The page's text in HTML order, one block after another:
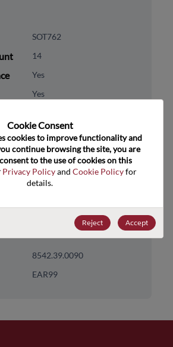
SOT762
14
Yes
Yes
3000
Logic
8542.39.0090
EAR99
Cookie Consent﻿
cookies to improve functionality and
continue browsing the site, you are
to the use of cookies on this
Privacy Policy and Cookie Policy for
details.
Reject Accept